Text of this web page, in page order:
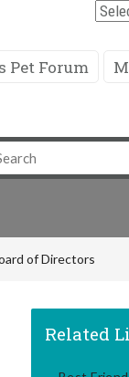
Pet Forum
of Directors
Related